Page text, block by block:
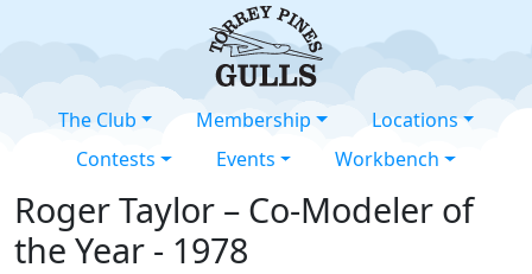
The Club Membership
Locations
Contests
Events Workbench
Roger Taylor – Co-Modeler of
the Year - 1978